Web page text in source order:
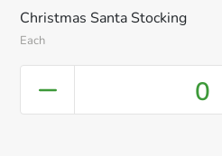
Christmas Santa Stocking
Each
0